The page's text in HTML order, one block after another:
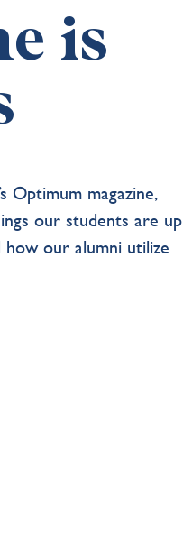
is
Optimum magazine,
our students are up
our alumni utilize